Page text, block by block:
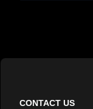
CONTACT US